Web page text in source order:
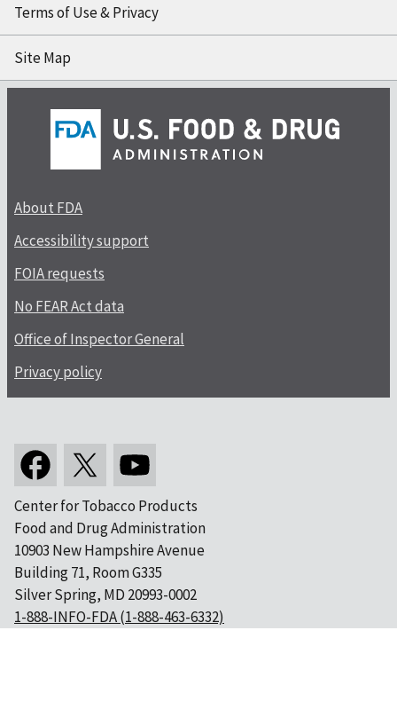
Terms of Use & Privacy
Site Map
About FDA
Accessibility support
FOIA requests
No FEAR Act data
Office of Inspector General
Privacy policy
Center for Tobacco Products
Food and Drug Administration
10903 New Hampshire Avenue
Building 71, Room G335
Silver Spring, MD 20993-0002
1-888-INFO-FDA (1-888-463-6332)